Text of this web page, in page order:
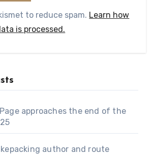
to reduce spam. Learn how
is processed.
approaches the end of the
author and route